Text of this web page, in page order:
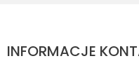
INFORMACJE